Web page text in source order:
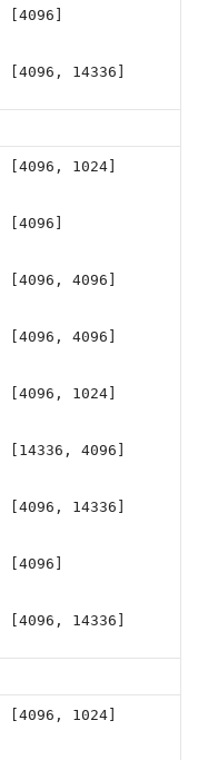
[4096]
[4096, 14336]
[4096, 1024]
[4096]
[4096, 4096]
[4096, 4096]
[4096, 1024]
[14336, 4096]
[4096, 14336]
[4096]
[4096, 14336]
[4096, 1024]